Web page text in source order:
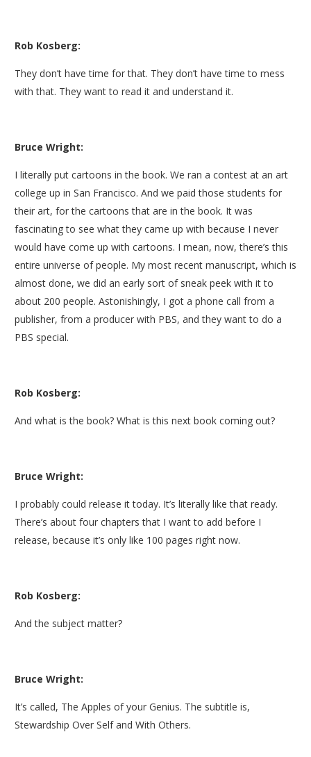
Rob Kosberg:
They don’t have time for that. They don’t have time to mess
with that. They want to read it and understand it.
Bruce Wright:
I literally put cartoons in the book. We ran a contest at an art
college up in San Francisco. And we paid those students for
their art, for the cartoons that are in the book. It was
fascinating to see what they came up with because I never
would have come up with cartoons. I mean, now, there’s this
entire universe of people. My most recent manuscript, which is
almost done, we did an early sort of sneak peek with it to
about 200 people. Astonishingly, I got a phone call from a
publisher, from a producer with PBS, and they want to do a
PBS special.
Rob Kosberg:
And what is the book? What is this next book coming out?
Bruce Wright:
I probably could release it today. It’s literally like that ready.
There’s about four chapters that I want to add before I
release, because it’s only like 100 pages right now.
Rob Kosberg:
And the subject matter?
Bruce Wright:
It’s called, The Apples of your Genius. The subtitle is,
Stewardship Over Self and With Others.